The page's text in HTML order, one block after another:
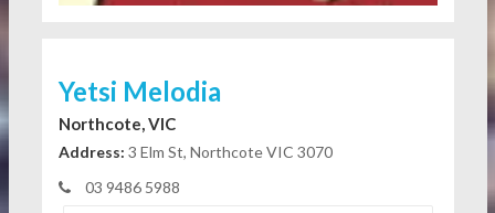
Yetsi Melodia
Northcote, VIC
Address: 3 Elm St, Northcote VIC 3070
03 9486 5988